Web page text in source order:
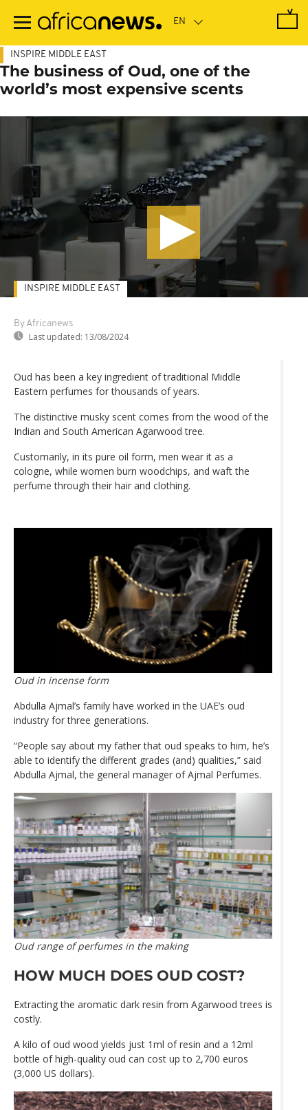
main
INSPIRE MIDDLE EAST
The business of Oud, one of the
world’s most expensive scents
By Africanews
Last updated: 13/08/2024
INSPIRE MIDDLE EAST
Oud has been a key ingredient of traditional Middle
Eastern perfumes for thousands of years.
The distinctive musky scent comes from the wood of the
Indian and South American Agarwood tree.
Customarily, in its pure oil form, men wear it as a
cologne, while women burn woodchips, and waft the
perfume through their hair and clothing.
Oud in incense form
Abdulla Ajmal’s family have worked in the UAE’s oud
industry for three generations.
“People say about my father that oud speaks to him, he’s
able to identify the different grades (and) qualities,” said
Abdulla Ajmal, the general manager of Ajmal Perfumes.
Oud range of perfumes in the making
HOW MUCH DOES OUD COST?
Extracting the aromatic dark resin from Agarwood trees is
costly.
A kilo of oud wood yields just 1ml of resin and a 12ml
bottle of high-quality oud can cost up to 2,700 euros
(3,000 US dollars).